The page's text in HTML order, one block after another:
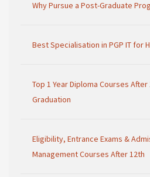
Why Pursue a Post-Graduate
Best Specialisation in PGP IT for
Top 1 Year Diploma Courses
Graduation
Eligibility, Entrance Exams &
Management Courses After 12th